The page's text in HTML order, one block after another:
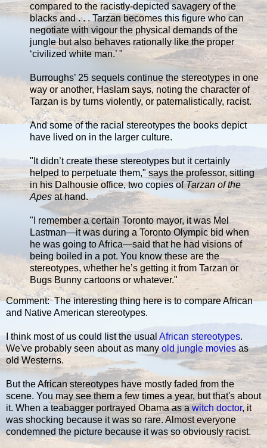
compared to the racistly-depicted savagery of the
blacks and . . . Tarzan becomes this figure who can
negotiate with vigour the physical demands of the
jungle but also behaves rationally like the proper
‘civilized white man.’ "
Burroughs’ 25 sequels continue the stereotypes in one
way or another, Haslam says, noting the character of
Tarzan is by turns violently, or paternalistically, racist.
And some of the racial stereotypes the books depict
have lived on in the larger culture.
"It didn’t create these stereotypes but it certainly
helped to perpetuate them," says the professor, sitting
in his Dalhousie office, two copies ofTarzan of the
Apes at hand.
"I remember a certain Toronto mayor, it was Mel
Lastman—it was during a Toronto Olympic bid when
he was going to Africa—said that he had visions of
being boiled in a pot. You know these are the
stereotypes, whether he’s getting it from Tarzan or
Bugs Bunny cartoons or whatever."
Comment: The interesting thing here is to compare African
and Native American stereotypes.
I think most of us could list the usual African stereotypes.
We've probably seen about as many old jungle moviesas
old Westerns.
But the African stereotypes have mostly faded from the
scene. You may see them a few times a year, but that's about
it. When a teabagger portrayed Obama as a witch doctor, it
was shocking because it was so rare. Almost everyone
condemned the picture because it was so obviously racist.